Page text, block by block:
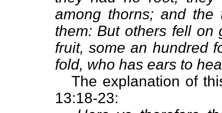
among thorns; and the
them: But others fell on
fruit, some an hundred
fold, who has ears to
The explanation of
13:18-23: